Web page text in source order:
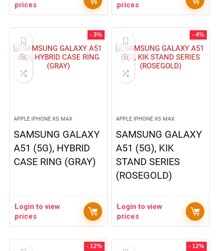
prices
prices
- 3%
APPLE IPHONE XS MAX
SAMSUNG GALAXY
A51 (5G), HYBRID
CASE RING (GRAY)
Login to view
prices
- 4%
APPLE IPHONE XS MAX
SAMSUNG GALAXY
A51 (5G), KIK
STAND SERIES
(ROSEGOLD)
Login to view
prices
- 12% - 12%